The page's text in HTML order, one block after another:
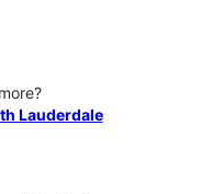
Lauderdale